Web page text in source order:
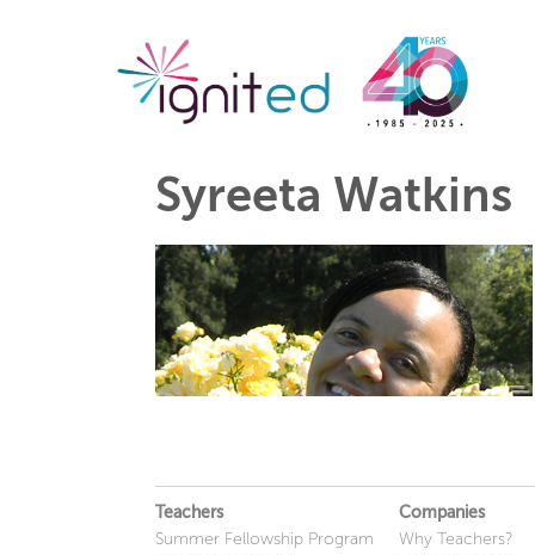
Syreeta Watkins
Teachers
Summer Fellowship Program
Companies
Why Teachers?